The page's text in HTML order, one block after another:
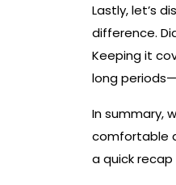
Lastly, let’s
difference.
Keeping it
long
In summary,
comfortable
a quick recap